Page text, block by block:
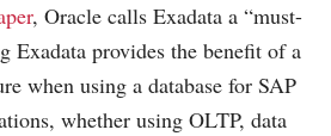
, Oracle calls Exadata a “must-
Exadata provides the benefit of a
when using a database for SAP
whether using OLTP, data